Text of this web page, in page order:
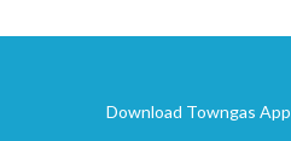
Download Towngas App